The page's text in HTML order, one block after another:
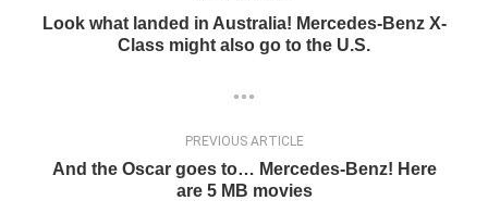
Look what landed in Australia! Mercedes-Benz X-
Class might also go to the U.S.
PREVIOUS ARTICLE
And the Oscar goes to… Mercedes-Benz! Here
are 5 MB movies